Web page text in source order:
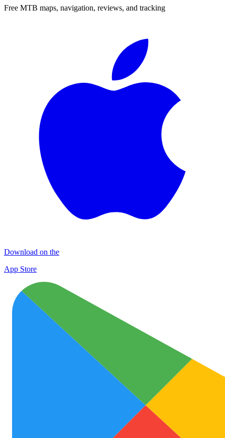
Free MTB maps, navigation, reviews, and tracking
Download on the
App Store